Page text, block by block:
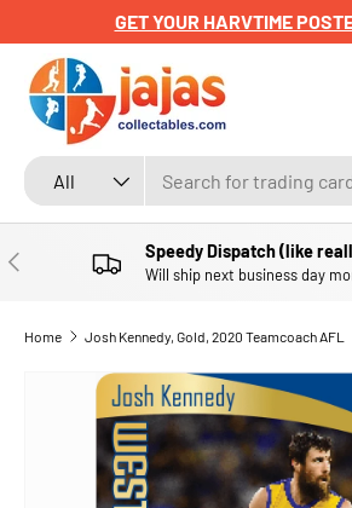
SKIP TO CONTENT
GET YOUR HARVTIME
Search
Product type
All
PREVIOUS Speedy Dispatch (like
Will ship next business day
Home Josh Kennedy, Gold, 2020 Teamcoach AFL
SKIP TO PRODUCT INFORMATION